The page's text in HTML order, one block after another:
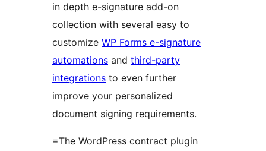
in depth e-signature add-on
collection with several easy to
customize WP Forms e-signature
automations and third-party
integrations to even further
improve your personalized
document signing requirements.
=The WordPress contract plugin